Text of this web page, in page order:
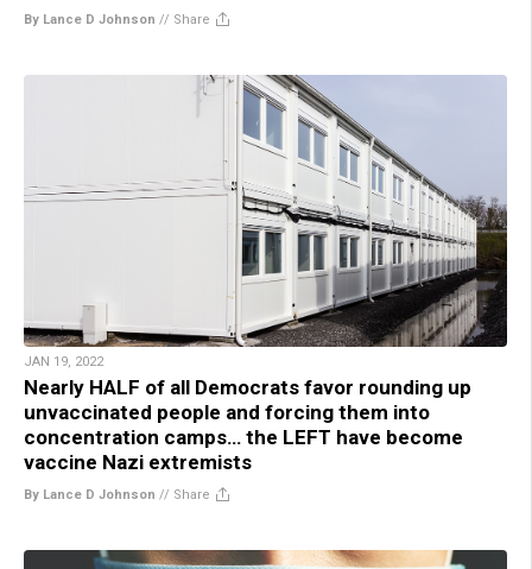
By Lance D Johnson // Share
JAN 19, 2022
Nearly HALF of all Democrats favor rounding up
unvaccinated people and forcing them into
concentration camps… the LEFT have become
vaccine Nazi extremists
By Lance D Johnson // Share